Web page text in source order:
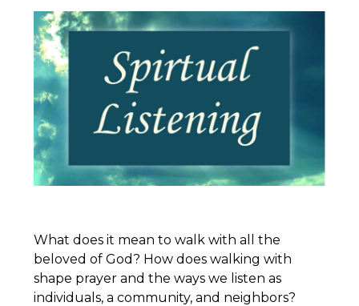
What does it mean to walk with all the
beloved of God? How does walking with
shape prayer and the ways we listen as
individuals, a community, and neighbors?